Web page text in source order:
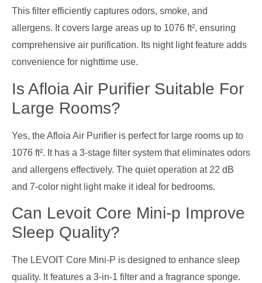
This filter efficiently captures odors, smoke, and
allergens. It covers large areas up to 1076 ft², ensuring
comprehensive air purification. Its night light feature adds
convenience for nighttime use.
Is Afloia Air Purifier Suitable For
Large Rooms?
Yes, the Afloia Air Purifier is perfect for large rooms up to
1076 ft². It has a 3-stage filter system that eliminates odors
and allergens effectively. The quiet operation at 22 dB
and 7-color night light make it ideal for bedrooms.
Can Levoit Core Mini-p Improve
Sleep Quality?
The LEVOIT Core Mini-P is designed to enhance sleep
quality. It features a 3-in-1 filter and a fragrance sponge.